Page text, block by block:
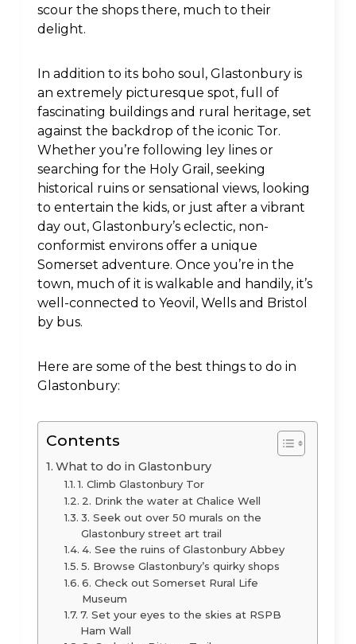
scour the shops there, much to their
delight.
In addition to its boho soul, Glastonbury is
an extremely picturesque spot, full of
fascinating buildings and rural heritage, set
against the backdrop of the iconic Tor.
Whether you’re following ley lines or
searching for the Holy Grail, seeking
historical ruins or sensational views, looking
to entertain the kids, or just after a vibrant
day out, Glastonbury’s eclectic, non-
conformist environs offer a unique
Somerset adventure. Once you’re in the
town, much of it is walkable and handily, it’s
well-connected to Yeovil, Wells and Bristol
by bus.
Here are some of the best things to do in
Glastonbury:
Contents
What to do in Glastonbury
1. Climb Glastonbury Tor
2. Drink the water at Chalice Well
3. Seek out over 50 murals on the
Glastonbury street art trail
4. See the ruins of Glastonbury Abbey
5. Browse Glastonbury’s quirky shops
6. Check out Somerset Rural Life
Museum
7. Set your eyes to the skies at RSPB
Ham Wall